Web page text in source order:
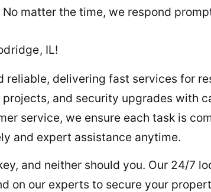
matter the time, we respond
IL!
reliable, delivering fast services for
and security upgrades with
service, we ensure each task is
and expert assistance anytime.
and neither should you. Our 24/7
on our experts to secure your